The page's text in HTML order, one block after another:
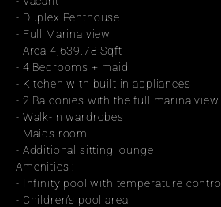
- Duplex Penthouse
- Full Marina view
- Area 4,639.78 Sqft
- 4 Bedrooms + maid
- Kitchen with built in appliances
- 2 Balconies with the full marina view
- Walk-in wardrobes
- Maids room
- Additional sitting lounge
Amenities :
- Infinity pool with temperature control
- Children’s pool area,